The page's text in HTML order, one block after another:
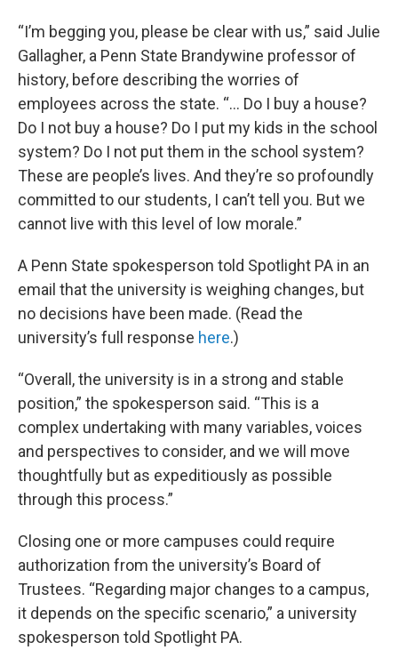
“I’m begging you, please be clear with us,” said Julie
Gallagher, a Penn State Brandywine professor of
history, before describing the worries of
employees across the state. “... Do I buy a house?
Do I not buy a house? Do I put my kids in the school
system? Do I not put them in the school system?
These are people’s lives. And they’re so profoundly
committed to our students, I can’t tell you. But we
cannot live with this level of low morale.”
A Penn State spokesperson told Spotlight PA in an
email that the university is weighing changes, but
no decisions have been made. (Read the
university’s full response here.)
“Overall, the university is in a strong and stable
position,” the spokesperson said. “This is a
complex undertaking with many variables, voices
and perspectives to consider, and we will move
thoughtfully but as expeditiously as possible
through this process.”
Closing one or more campuses could require
authorization from the university’s Board of
Trustees. “Regarding major changes to a campus,
it depends on the specific scenario,” a university
spokesperson told Spotlight PA.